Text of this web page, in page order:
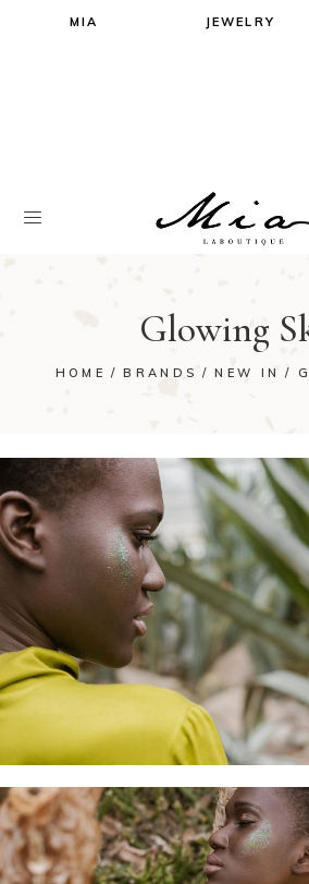
MIA JEWELRY
Bracelets
Glowing
HOME BRANDS NEW IN